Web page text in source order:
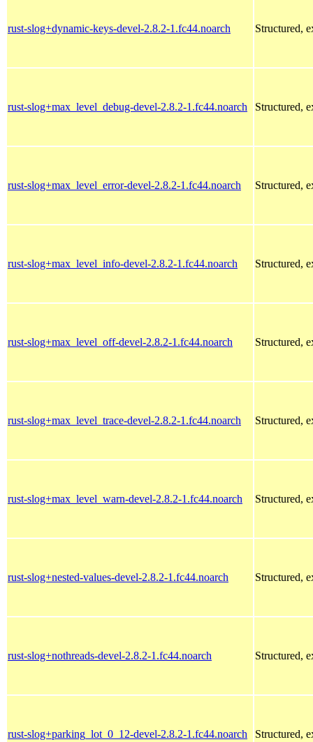
rust-slog+dynamic-keys-devel-2.8.2-1.fc44.noarch Structured,
rust-slog+max_level_debug-devel-2.8.2-1.fc44.noarch Structured,
rust-slog+max_level_error-devel-2.8.2-1.fc44.noarch Structured,
rust-slog+max_level_info-devel-2.8.2-1.fc44.noarch Structured,
rust-slog+max_level_off-devel-2.8.2-1.fc44.noarch Structured,
rust-slog+max_level_trace-devel-2.8.2-1.fc44.noarch Structured,
rust-slog+max_level_warn-devel-2.8.2-1.fc44.noarch Structured,
rust-slog+nested-values-devel-2.8.2-1.fc44.noarch Structured,
rust-slog+nothreads-devel-2.8.2-1.fc44.noarch Structured,
rust-slog+parking_lot_0_12-devel-2.8.2-1.fc44.noarch Structured,